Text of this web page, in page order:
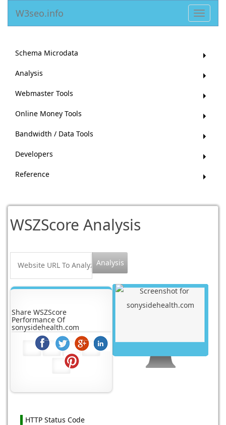
Toggle
W3seo.info
Schema Microdata
Analysis
Webmaster Tools
Online Money Tools
Bandwidth / Data Tools
Developers
Reference
WSZScore Analysis
Share WSZScore
Performance Of
sonysidehealth.com
HTTP Status Code